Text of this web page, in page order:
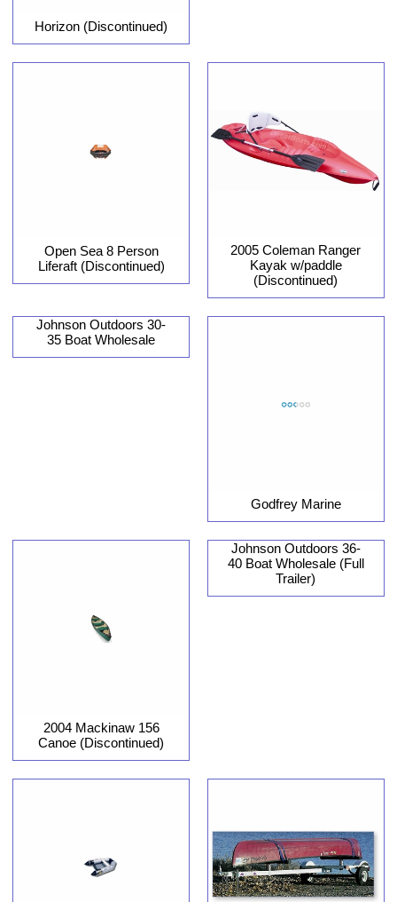
Horizon (Discontinued)
Open Sea 8 Person
Liferaft (Discontinued)
2005 Coleman Ranger
Kayak w/paddle
(Discontinued)
Johnson Outdoors 30-
35 Boat Wholesale
Godfrey Marine
2004 Mackinaw 156
Canoe (Discontinued)
Johnson Outdoors 36-
40 Boat Wholesale (Full
Trailer)